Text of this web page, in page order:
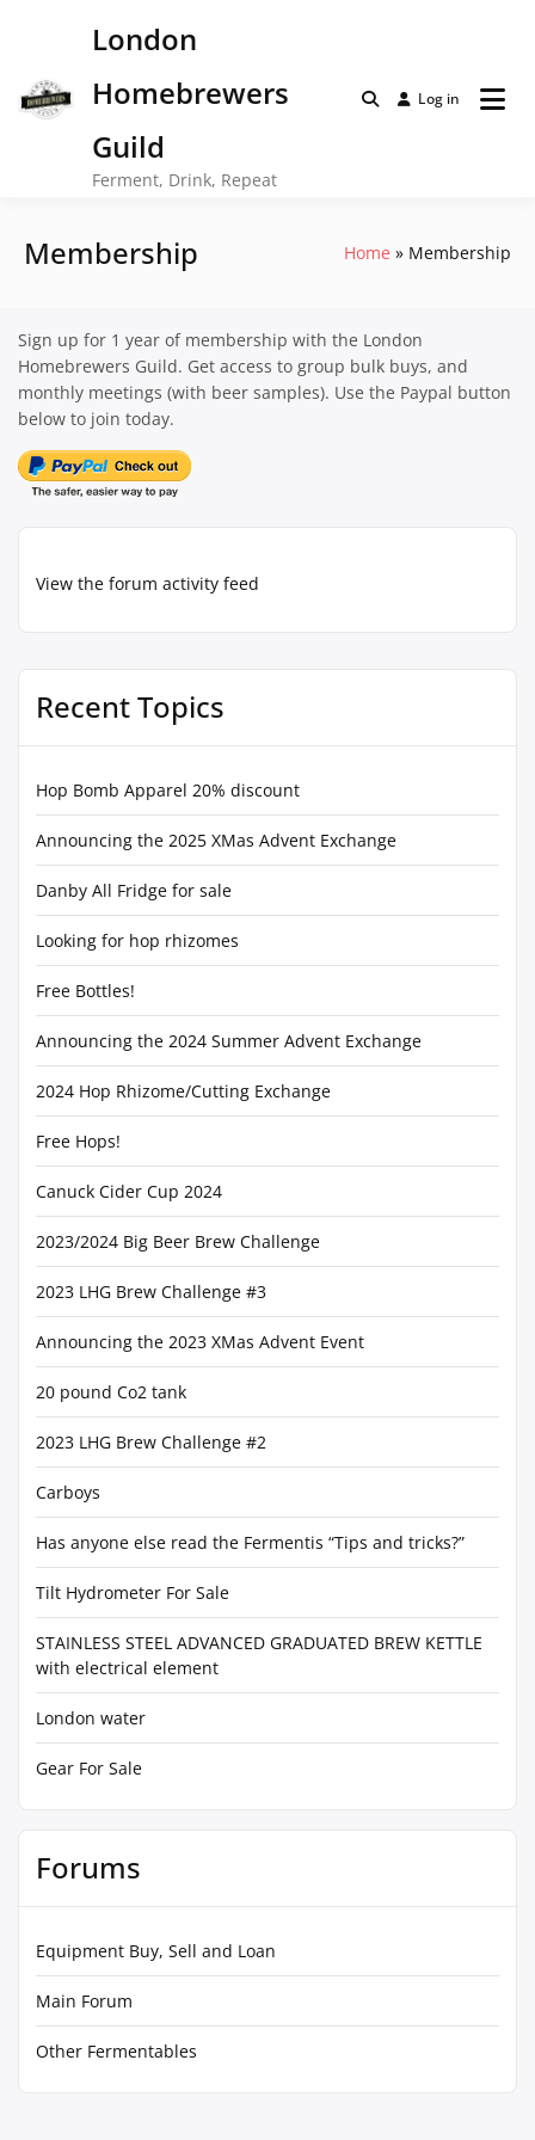
London
Homebrewers
Guild
Ferment, Drink, Repeat
Log in
Membership Home Membership
View the forum activity feed
Recent Topics
Hop Bomb Apparel 20% discount
Announcing the 2025 XMas Advent Exchange
Danby All Fridge for sale
Looking for hop rhizomes
Free Bottles!
Announcing the 2024 Summer Advent Exchange
2024 Hop Rhizome/Cutting Exchange
Free Hops!
Canuck Cider Cup 2024
2023/2024 Big Beer Brew Challenge
2023 LHG Brew Challenge #3
Announcing the 2023 XMas Advent Event
20 pound Co2 tank
2023 LHG Brew Challenge #2
Carboys
Has anyone else read the Fermentis “Tips and tricks?”
Tilt Hydrometer For Sale
STAINLESS STEEL ADVANCED GRADUATED BREW KETTLE
with electrical element
London water
Gear For Sale
Sign up for 1 year of membership with the London
Homebrewers Guild. Get access to group bulk buys, and
monthly meetings (with beer samples). Use the Paypal button
below to join today.
Forums
Equipment Buy, Sell and Loan
Main Forum
Other Fermentables